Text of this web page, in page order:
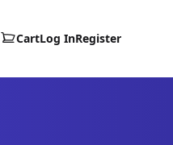
CartLog InRegister